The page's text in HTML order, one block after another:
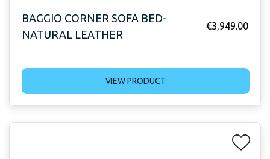
BAGGIO CORNER SOFA BED-
NATURAL LEATHER
€3,949.00
VIEW PRODUCT